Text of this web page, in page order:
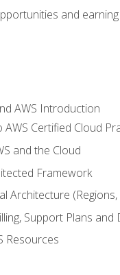
and
AWS Introduction
Certified Cloud
and the Cloud
Framework
Architecture
Support Plans
Resources